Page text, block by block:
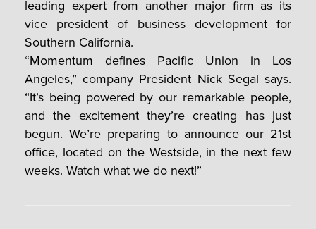
leading expert from another major firm as its
vice president of business development for
Southern California.
“Momentum defines Pacific Union in Los
Angeles,” company President Nick Segal says.
“It’s being powered by our remarkable people,
and the excitement they’re creating has just
begun. We’re preparing to announce our 21st
office, located on the Westside, in the next few
weeks. Watch what we do next!”